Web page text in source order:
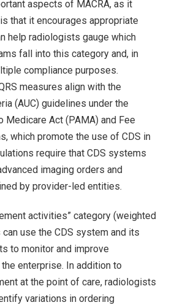
aspects of MACRA, as it
that it encourages appropriate
help radiologists gauge which
fall into this category and, in
compliance purposes.
measures align with the
(AUC) guidelines under the
Medicare Act (PAMA) and Fee
which promote the use of CDS in
require that CDS systems
imaging orders and
by provider-led entities.
activities” category (weighted
use the CDS system and its
to monitor and improve
enterprise. In addition to
at the point of care, radiologists
variations in ordering